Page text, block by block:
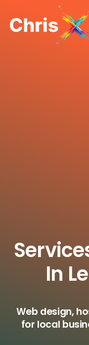
In
Web design,
for local